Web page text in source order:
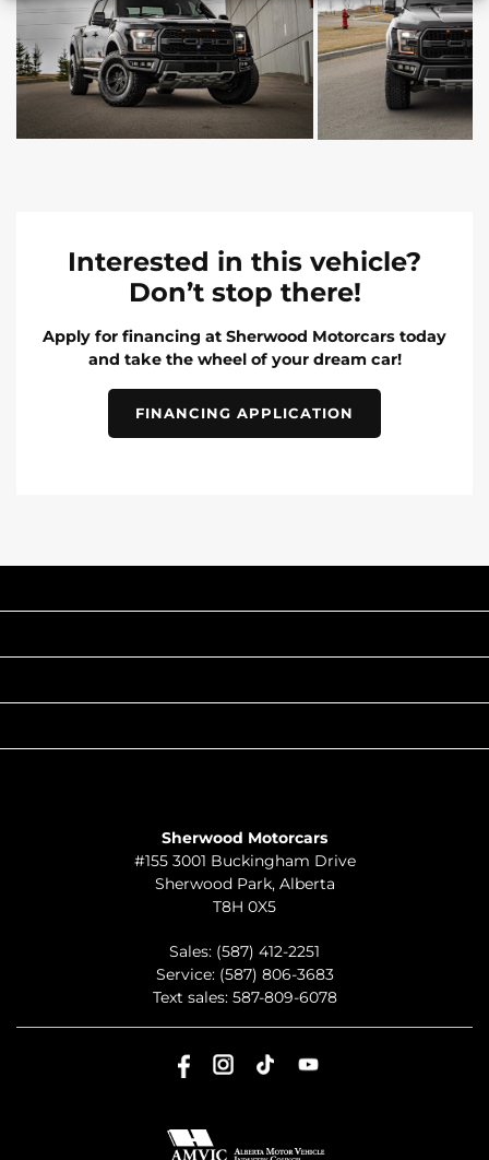
Interested in this vehicle?
Don’t stop there!
Apply for financing at Sherwood Motorcars today
and take the wheel of your dream car!
FINANCING APPLICATION
Sherwood Motorcars
#155 3001 Buckingham Drive
Sherwood Park, Alberta
T8H 0X5
Sales: (587) 412-2251
Service: (587) 806-3683
Text sales: 587-809-6078